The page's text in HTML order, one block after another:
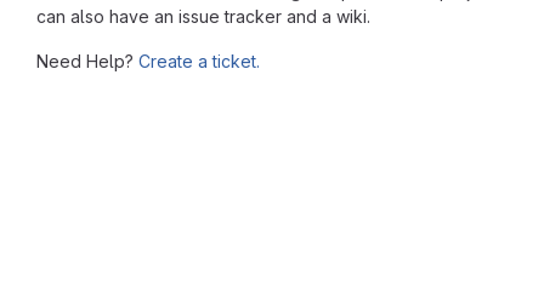
can also have an issue tracker and a wiki.
Need Help? Create a ticket.